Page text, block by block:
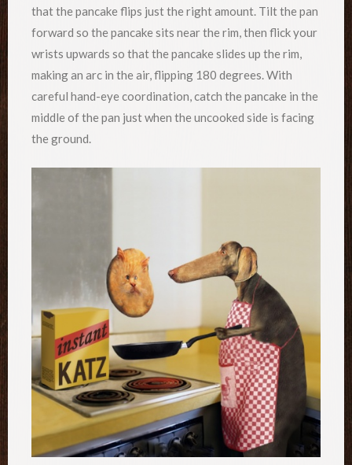
that the pancake flips just the right amount. Tilt the pan
forward so the pancake sits near the rim, then flick your
wrists upwards so that the pancake slides up the rim,
making an arc in the air, flipping 180 degrees. With
careful hand-eye coordination, catch the pancake in the
middle of the pan just when the uncooked side is facing
the ground.